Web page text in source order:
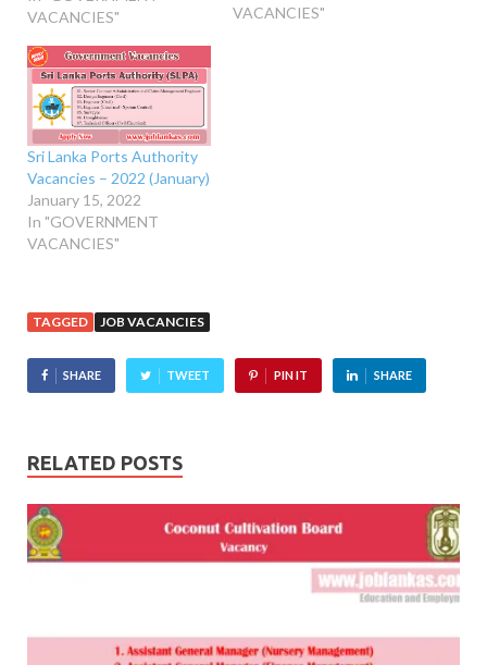
VACANCIES"
VACANCIES"
Sri Lanka Ports Authority
Vacancies – 2022 (January)
January 15, 2022
In "GOVERNMENT
VACANCIES"
TAGGED JOB VACANCIES
SHARE TWEET PIN IT SHARE
RELATED POSTS